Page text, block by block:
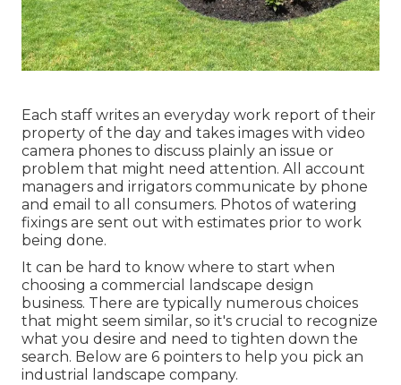
Each staff writes an everyday work report of their
property of the day and takes images with video
camera phones to discuss plainly an issue or
problem that might need attention. All account
managers and irrigators communicate by phone
and email to all consumers. Photos of watering
fixings are sent out with estimates prior to work
being done.
It can be hard to know where to start when
choosing a commercial landscape design
business. There are typically numerous choices
that might seem similar, so it's crucial to recognize
what you desire and need to tighten down the
search. Below are 6 pointers to help you pick an
industrial landscape company.